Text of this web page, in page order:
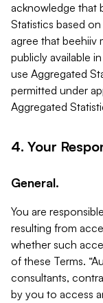
acknowledge that
Statistics based
agree that beehiiv
publicly available
use Aggregated
permitted under
Aggregated
4. Your
General.
You are
resulting from
whether such
of these Terms.
consultants,
by you to access